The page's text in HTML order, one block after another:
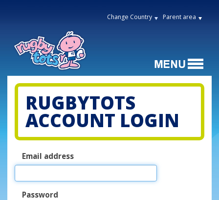
Change Country Parent area
RUGBYTOTS
ACCOUNT LOGIN
Email address
Password